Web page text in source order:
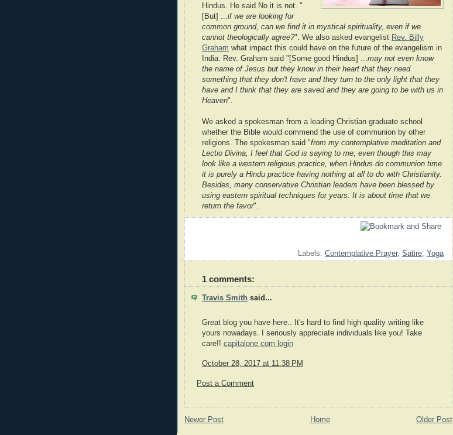
Hindus. He said No it is not. "
[But] ... if we are looking for
common ground, can we find it in mystical spirituality, even if we
cannot theologically agree?". We also asked evangelist Rev. Billy
Graham what impact this could have on the future of the evangelism in
India. Rev. Graham said "[Some good Hindus] ... may not even know
the name of Jesus but they know in their heart that they need
something that they don't have and they turn to the only light that they
have and I think that they are saved and they are going to be with us in
Heaven".
We asked a spokesman from a leading Christian graduate school
whether the Bible would commend the use of communion by other
religions. The spokesman said "from my contemplative meditation and
Lectio Divina, I feel that God is saying to me, even though this may
look like a western religious practice, when Hindus do communion time
it is purely a Hindu practice having nothing at all to do with Christianity.
Besides, many conservative Christian leaders have been blessed by
using eastern spiritual techniques for years. It is about time that we
return the favor".
Labels: Contemplative Prayer, Satire, Yoga
1 comments:
Travis Smith said...
Great blog you have here.. It's hard to find high quality writing like
yours nowadays. I seriously appreciate individuals like you! Take
care!! capitalone com login
October 28, 2017 at 11:38 PM
Post a Comment
Newer Post Older Post
Home